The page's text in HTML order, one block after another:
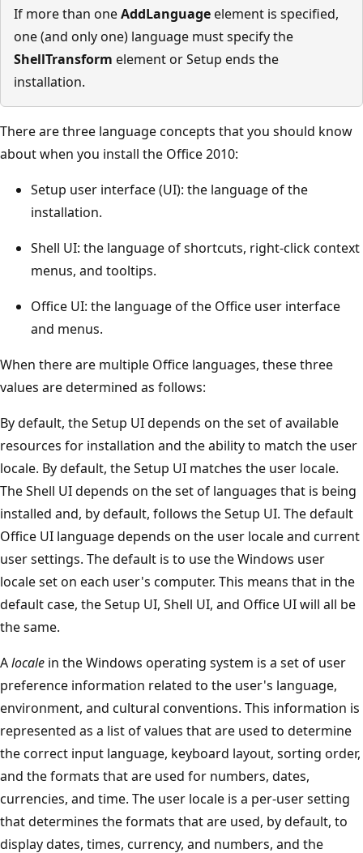
If more than oneAddLanguage element is specified,
one (and only one) language must specify the
ShellTransform element or Setup ends the
installation.
There are three language concepts that you should know
about when you install the Office 2010:
Setup user interface (UI): the language of the
installation.
Shell UI: the language of shortcuts, right-click context
menus, and tooltips.
Office UI: the language of the Office user interface
and menus.
When there are multiple Office languages, these three
values are determined as follows:
By default, the Setup UI depends on the set of available
resources for installation and the ability to match the user
locale. By default, the Setup UI matches the user locale.
The Shell UI depends on the set of languages that is being
installed and, by default, follows the Setup UI. The default
Office UI language depends on the user locale and current
user settings. The default is to use the Windows user
locale set on each user's computer. This means that in the
default case, the Setup UI, Shell UI, and Office UI will all be
the same.
Alocale in the Windows operating system is a set of user
preference information related to the user's language,
environment, and cultural conventions. This information is
represented as a list of values that are used to determine
the correct input language, keyboard layout, sorting order,
and the formats that are used for numbers, dates,
currencies, and time. The user locale is a per-user setting
that determines the formats that are used, by default, to
display dates, times, currency, and numbers, and the